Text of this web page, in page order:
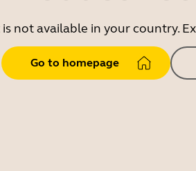
not available in your country.
Go to homepage